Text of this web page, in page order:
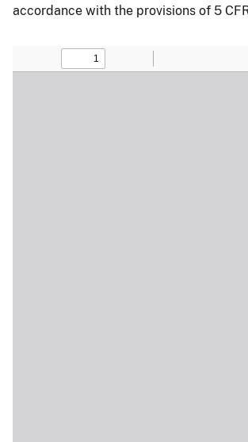
accordance with the provisions of 5